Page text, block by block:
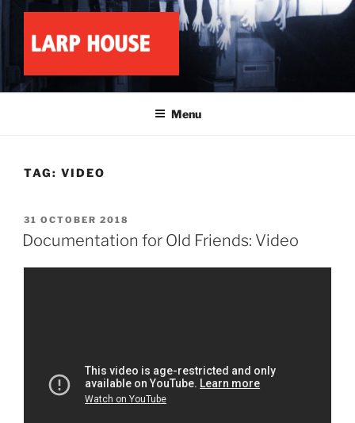
content
LARP HOUSE
Menu
TAG: VIDEO
POSTED
ON
31 OCTOBER 2018
Documentation for Old Friends: Video